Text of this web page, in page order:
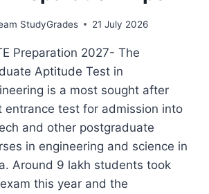
StudyGrades 21 July 2026
Preparation 2027- The
Aptitude Test in
is a most sought after
entrance test for admission into
and other postgraduate
in engineering and science in
Around 9 lakh students took
this year and the